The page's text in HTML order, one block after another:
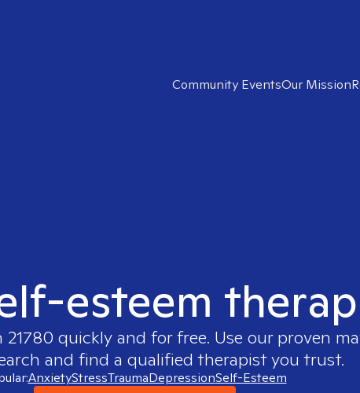
Community EventsOur Mission
esteem
21780 quickly and for free. Use our proven
and find a qualified therapist you trust.
AnxietyStressTraumaDepressionSelf-Esteem